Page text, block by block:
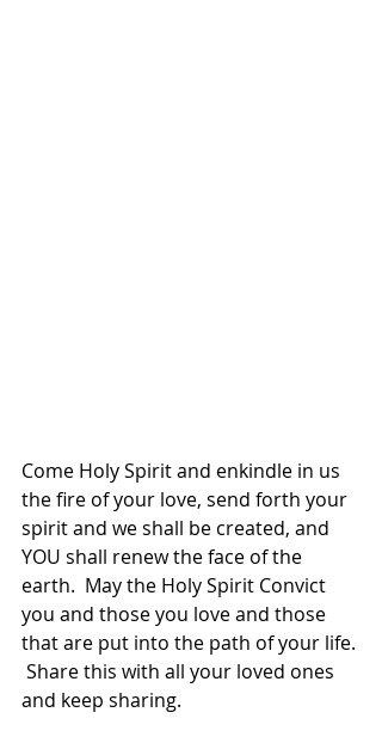
Come Holy Spirit and enkindle in us
the fire of your love, send forth your
spirit and we shall be created, and
YOU shall renew the face of the
earth.  May the Holy Spirit Convict
you and those you love and those
that are put into the path of your life.
Share this with all your loved ones
and keep sharing.